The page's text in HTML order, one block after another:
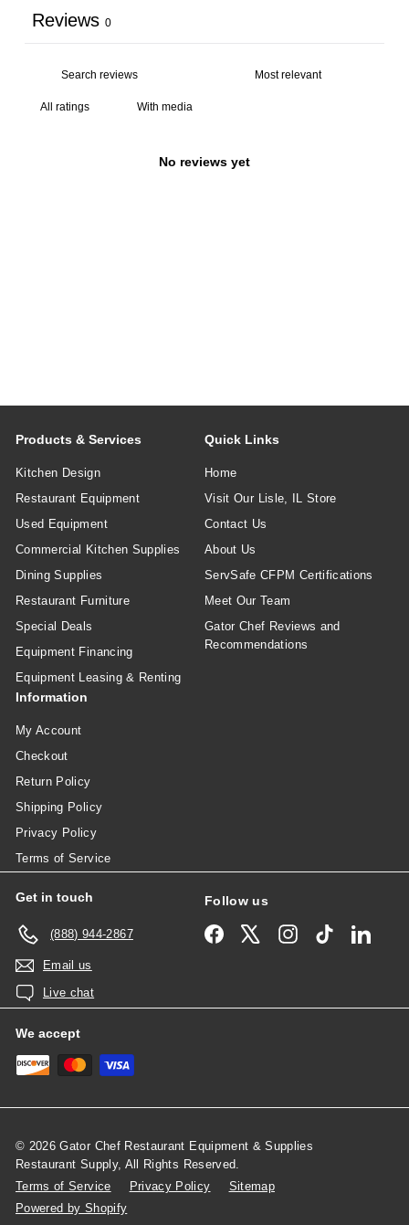
Reviews 0
With media
No reviews yet
Products & Services
Kitchen Design
Restaurant Equipment
Used Equipment
Commercial Kitchen Supplies
Dining Supplies
Restaurant Furniture
Special Deals
Equipment Financing
Equipment Leasing & Renting
Quick Links
Home
Visit Our Lisle, IL Store
Contact Us
About Us
ServSafe CFPM Certifications
Meet Our Team
Gator Chef Reviews and
Recommendations
Information
My Account
Checkout
Return Policy
Shipping Policy
Privacy Policy
Terms of Service
Get in touch
(888) 944-2867
Email us
Live chat
Follow us
Facebook InstagramTikTok
We accept
© 2026 Gator Chef Restaurant Equipment & Supplies
Restaurant Supply, All Rights Reserved.
Terms of Service
Privacy Policy
Sitemap
Powered by Shopify